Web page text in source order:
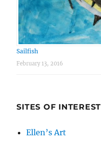
Sailfish
February 13, 2016
SITES OF INTEREST
Ellen’s Art